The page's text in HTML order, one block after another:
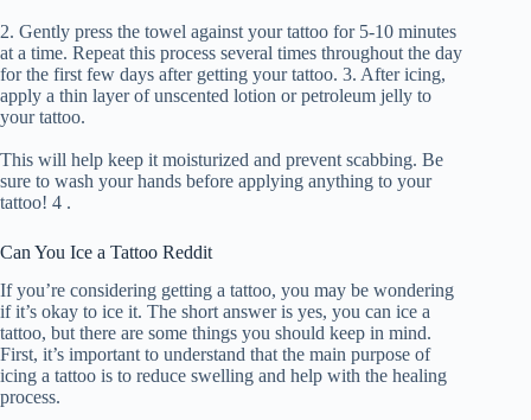
2. Gently press the towel against your tattoo for 5-10 minutes
at a time. Repeat this process several times throughout the day
for the first few days after getting your tattoo. 3. After icing,
apply a thin layer of unscented lotion or petroleum jelly to
your tattoo.
This will help keep it moisturized and prevent scabbing. Be
sure to wash your hands before applying anything to your
tattoo! 4 .
Can You Ice a Tattoo Reddit
If you’re considering getting a tattoo, you may be wondering
if it’s okay to ice it. The short answer is yes, you can ice a
tattoo, but there are some things you should keep in mind.
First, it’s important to understand that the main purpose of
icing a tattoo is to reduce swelling and help with the healing
process.